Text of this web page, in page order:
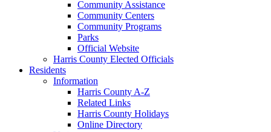
Community Assistance
Community Centers
Community Programs
Parks
Official Website
Harris County Elected Officials
Residents
Information
Harris County A-Z
Related Links
Harris County Holidays
Online Directory